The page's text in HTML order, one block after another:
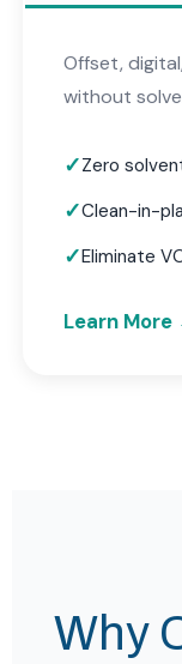
Offset,
without
Zero
Clean-in-
Eliminate
Learn More
Why